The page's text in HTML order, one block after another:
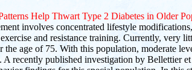
Help Thwart Type 2 Diabetes in Older
involves concentrated lifestyle
and resistance training. Currently, very
the age of 75. With this population, moderate
A recently published investigation by Bellettier